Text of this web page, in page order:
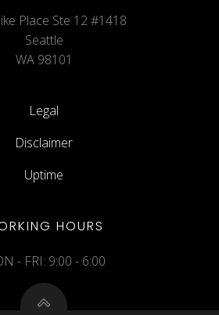
Place Ste 12 #1418
Seattle
WA 98101
Legal
Disclaimer
Uptime
HOURS
- FRI: 9:00 - 6:00